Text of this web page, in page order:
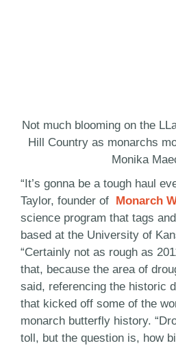
Not much blooming on the
Hill Country as monarchs
Monika
“It’s gonna be a tough haul
Taylor, founder of Monarch
science program that tags
based at the University of
“Certainly not as rough as
that, because the area of
said, referencing the historic
that kicked off some of the
monarch butterfly history.
toll, but the question is, how